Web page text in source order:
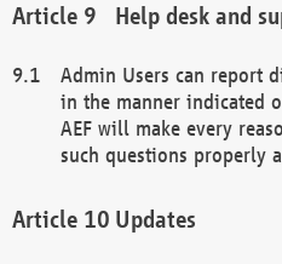
Help desk and
Admin Users can report
in the manner indicated
AEF will make every
such questions properly
Updates